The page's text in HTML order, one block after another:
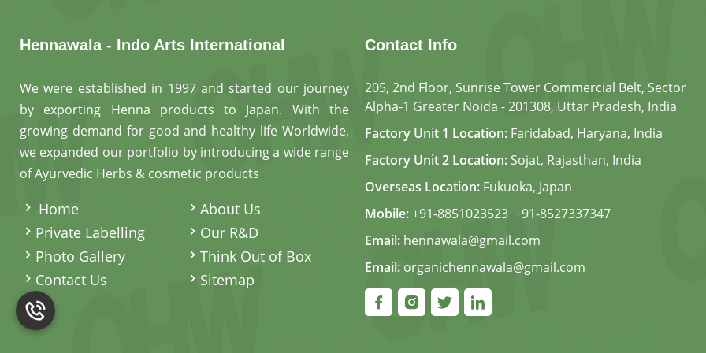
Hennawala - Indo Arts International
We were established in 1997 and started our journey
by exporting Henna products to Japan. With the
growing demand for good and healthy life Worldwide,
we expanded our portfolio by introducing a wide range
of Ayurvedic Herbs & cosmetic products
Home
About Us
Private Labelling
Our R&D
Photo Gallery
Think Out of Box
Contact Us
Sitemap
Contact Info
205, 2nd Floor, Sunrise Tower Commercial Belt, Sector
Alpha-1 Greater Noida - 201308, Uttar Pradesh, India
Factory Unit 1 Location: Faridabad, Haryana, India
Factory Unit 2 Location: Sojat, Rajasthan, India
Overseas Location: Fukuoka, Japan
Mobile:+91-8851023523, +91-8527337347
Email: hennawala@gmail.com
Email: organichennawala@gmail.com